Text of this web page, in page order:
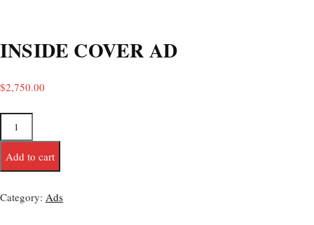
INSIDE COVER AD
$2,750.00
Add to cart
Category: Ads